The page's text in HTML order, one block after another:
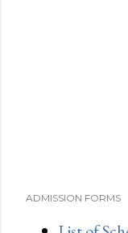
ADMISSION FORMS